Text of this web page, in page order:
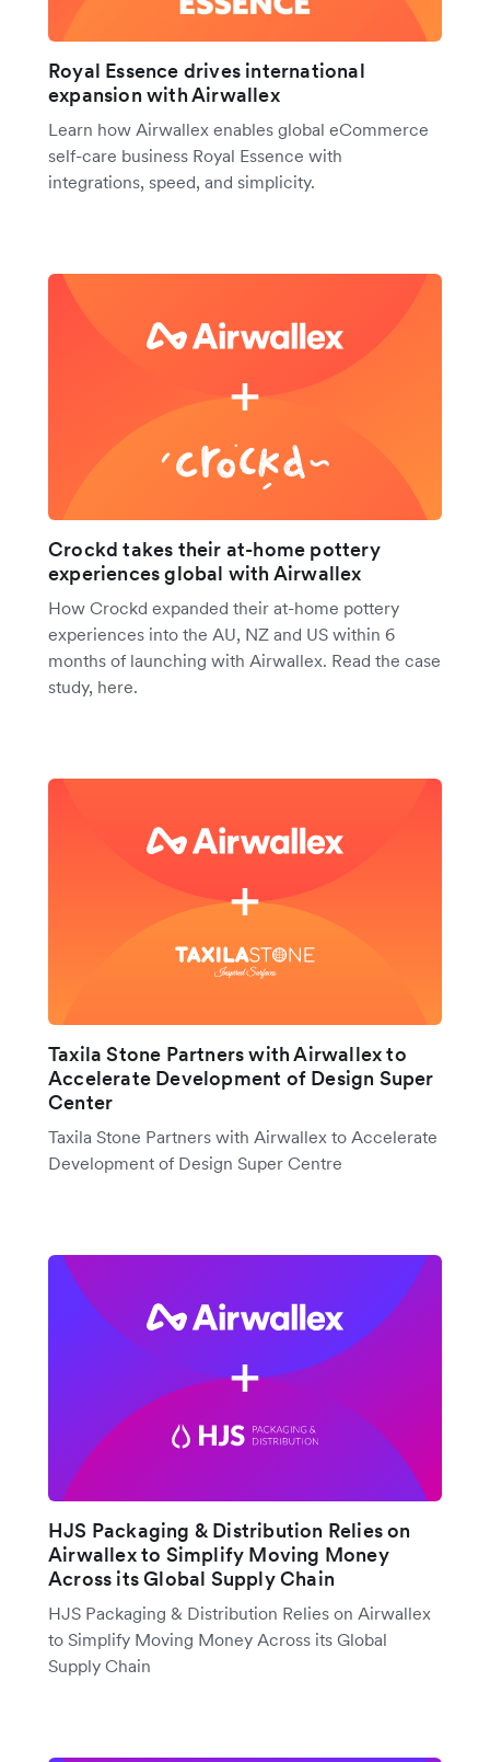
Royal Essence drives international
expansion with Airwallex
Learn how Airwallex enables global eCommerce
self-care business Royal Essence with
integrations, speed, and simplicity.
Crockd takes their at-home pottery
experiences global with Airwallex
How Crockd expanded their at-home pottery
experiences into the AU, NZ and US within 6
months of launching with Airwallex. Read the case
study, here.
Taxila Stone Partners with Airwallex to
Accelerate Development of Design Super
Center
Taxila Stone Partners with Airwallex to Accelerate
Development of Design Super Centre
HJS Packaging & Distribution Relies on
Airwallex to Simplify Moving Money
Across its Global Supply Chain
HJS Packaging & Distribution Relies on Airwallex
to Simplify Moving Money Across its Global
Supply Chain